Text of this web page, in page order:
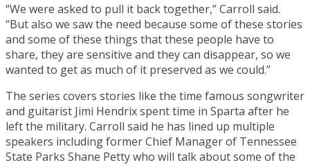
“We were asked to pull it back together,” Carroll said.
“But also we saw the need because some of these stories
and some of these things that these people have to
share, they are sensitive and they can disappear, so we
wanted to get as much of it preserved as we could.”
The series covers stories like the time famous songwriter
and guitarist Jimi Hendrix spent time in Sparta after he
left the military. Carroll said he has lined up multiple
speakers including former Chief Manager of Tennessee
State Parks Shane Petty who will talk about some of the